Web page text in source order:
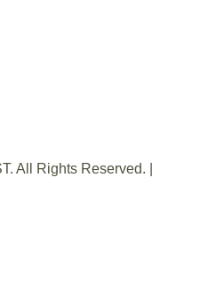
All Rights Reserved. |